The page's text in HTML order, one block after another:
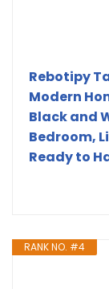
Rebotipy
Modern
Black and
Bedroom,
Ready to
RANK NO. #4